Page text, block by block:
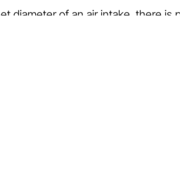
diameter of an air intake, there is